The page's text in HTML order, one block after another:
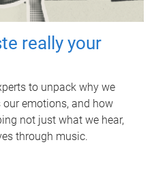
really your
to unpack why we
emotions, and how
not just what we hear,
through music.